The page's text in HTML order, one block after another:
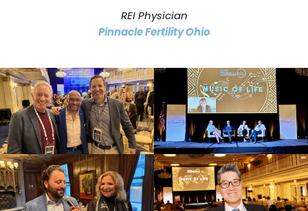
REI Physician
Pinnacle Fertility Ohio